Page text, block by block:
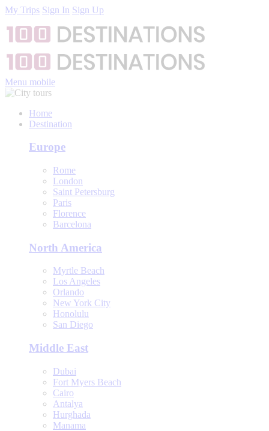
My Trips Sign In Sign Up
Menu mobile
Home
Destination
Europe
Rome
London
Saint Petersburg
Paris
Florence
Barcelona
North America
Myrtle Beach
Los Angeles
Orlando
New York City
Honolulu
San Diego
Middle East
Dubai
Fort Myers Beach
Cairo
Antalya
Hurghada
Manama